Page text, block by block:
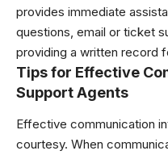
provides immediate
questions, email or ticket
providing a written record
Tips for Effective
Support Agents
Effective communication
courtesy. When